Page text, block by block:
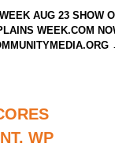
AUG 23 SHOW
WEEK.COM
WP